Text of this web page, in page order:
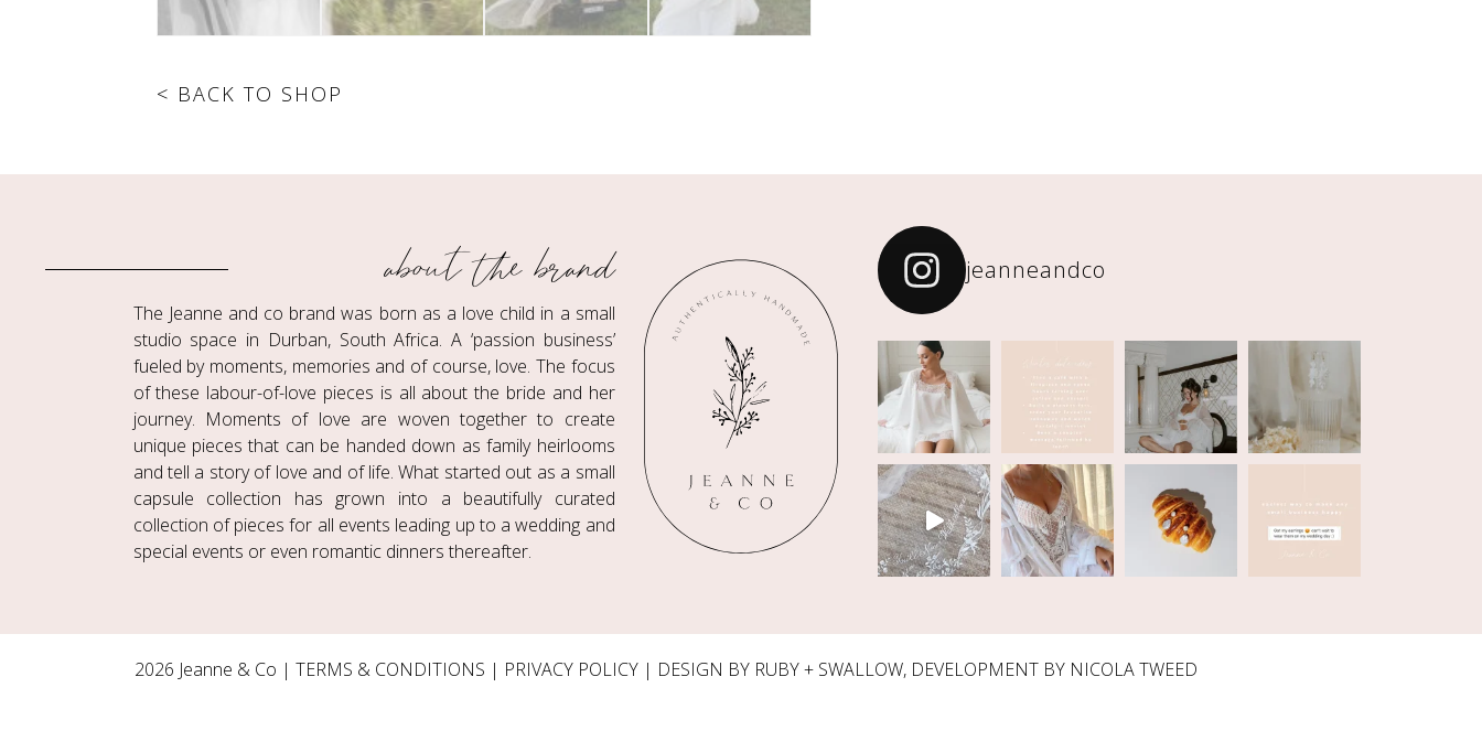
< BACK TO SHOP
about the brand
The Jeanne and co brand was born as a love child in a small
studio space in Durban, South Africa. A ‘passion business’
fueled by moments, memories and of course, love. The focus
of these labour-of-love pieces is all about the bride and her
journey. Moments of love are woven together to create
unique pieces that can be handed down as family heirlooms
and tell a story of love and of life. What started out as a small
capsule collection has grown into a beautifully curated
collection of pieces for all events leading up to a wedding and
special events or even romantic dinners thereafter.
jeanneandco
2026 Jeanne & Co | TERMS & CONDITIONS | PRIVACY POLICY | DESIGN BY RUBY + SWALLOW, DEVELOPMENT BY NICOLA TWEED